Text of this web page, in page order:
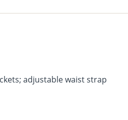
adjustable waist strap